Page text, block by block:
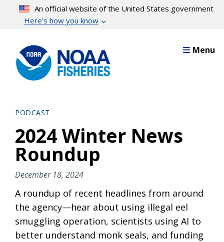
content
An official website of the United States government
Here’s how you know
Menu
PODCAST
2024 Winter News
Roundup
December 18, 2024
A roundup of recent headlines from around
the agency—hear about using illegal eel
smuggling operation, scientists using AI to
better understand monk seals, and funding